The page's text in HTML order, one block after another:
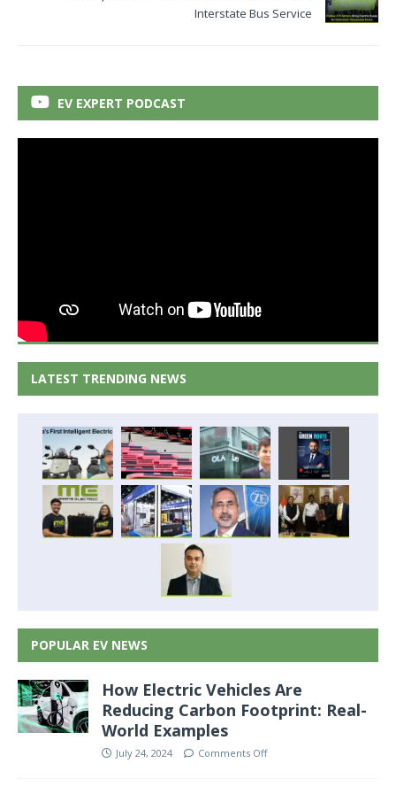
Interstate Bus Service
EV EXPERT PODCAST
LATEST TRENDING NEWS
POPULAR EV NEWS
How Electric Vehicles Are
Reducing Carbon Footprint: Real-
World Examples
July 24, 2024 Comments Off